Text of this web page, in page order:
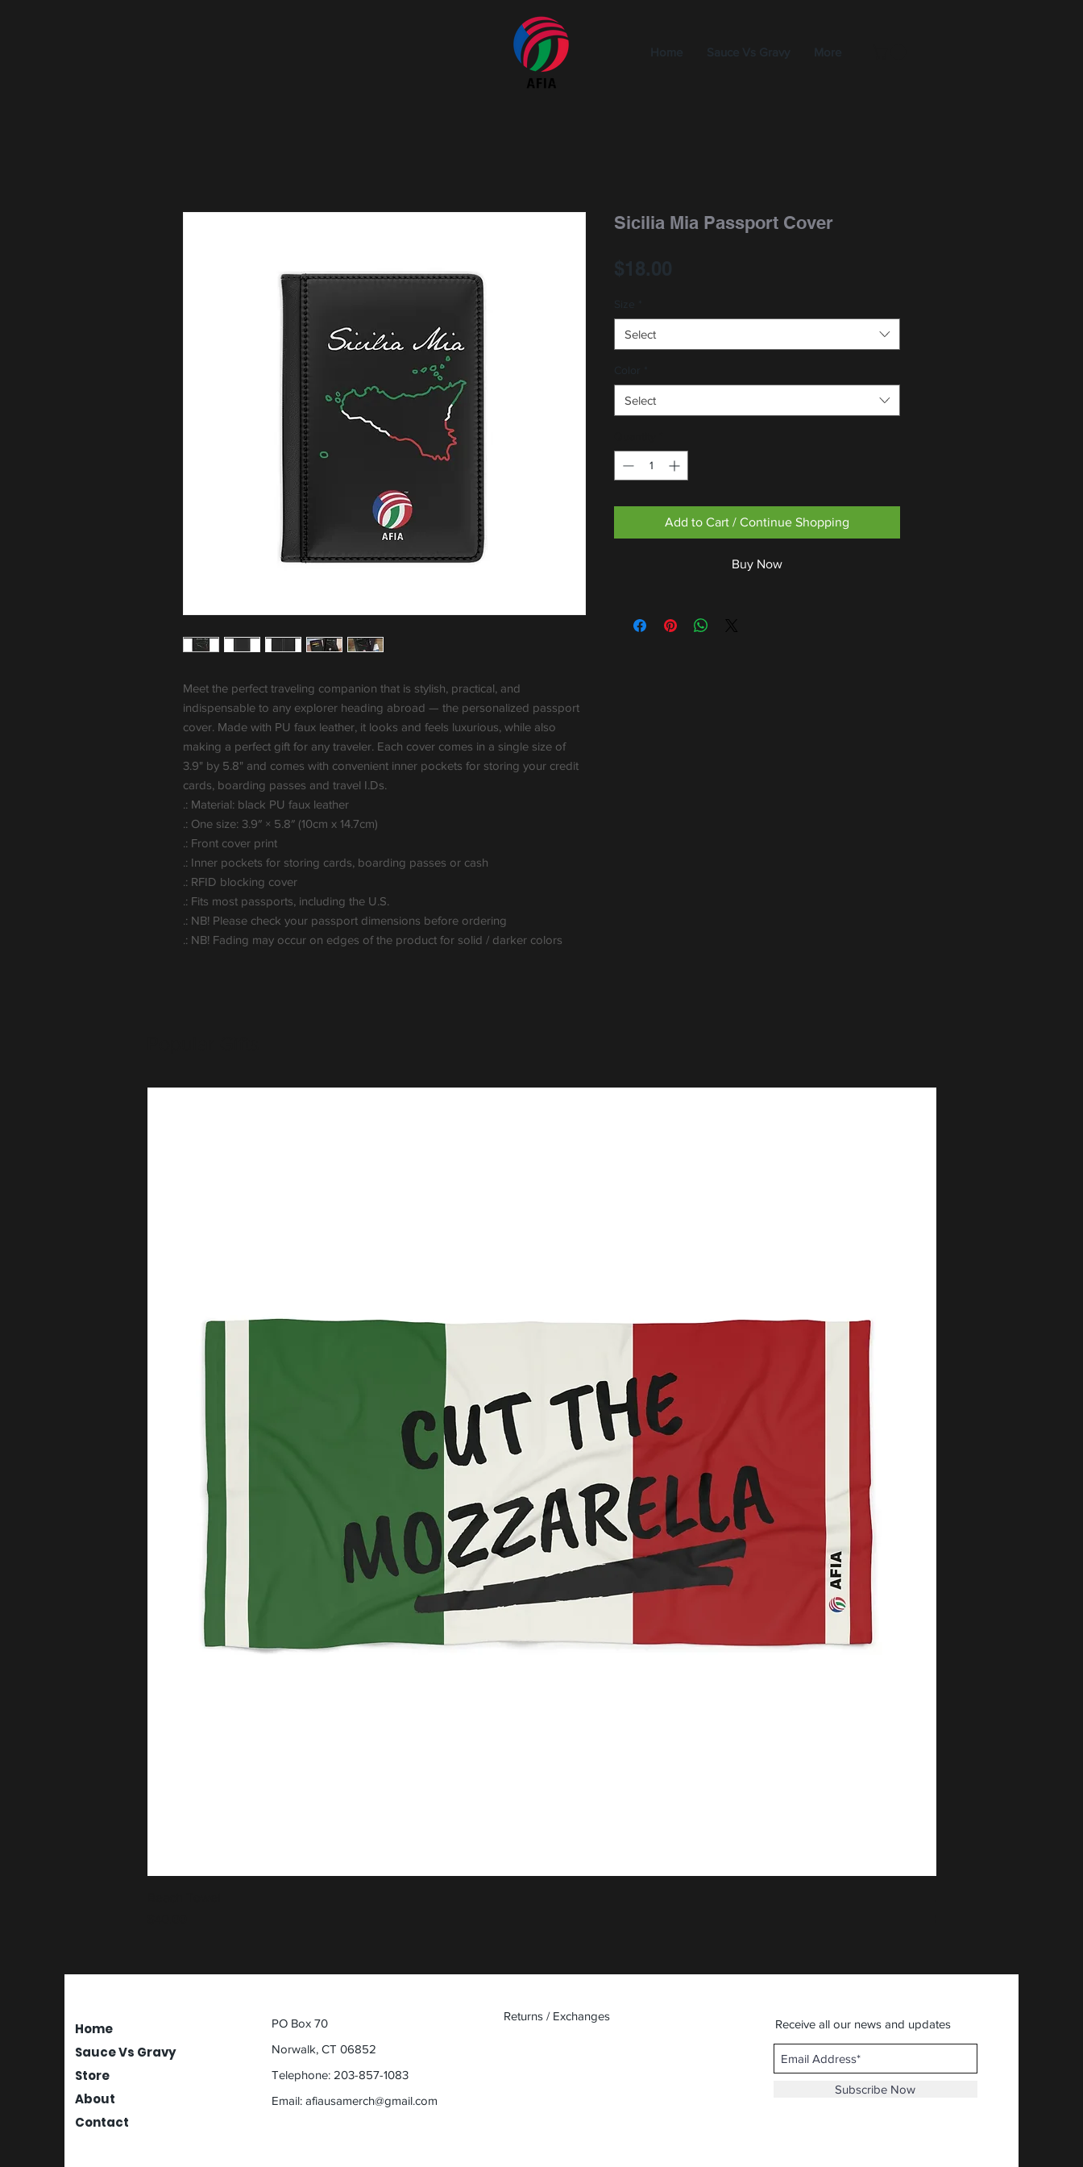
Home Sauce Vs Gravy More
Meet the perfect traveling companion that is stylish, practical, and
indispensable to any explorer heading abroad — the personalized passport
cover. Made with PU faux leather, it looks and feels luxurious, while also
making a perfect gift for any traveler. Each cover comes in a single size of
3.9" by 5.8" and comes with convenient inner pockets for storing your credit
cards, boarding passes and travel I.Ds.
.: Material: black PU faux leather
.: One size: 3.9″ × 5.8″ (10cm x 14.7cm)
.: Front cover print
.: Inner pockets for storing cards, boarding passes or cash
.: RFID blocking cover
.: Fits most passports, including the U.S.
.: NB! Please check your passport dimensions before ordering
.: NB! Fading may occur on edges of the product for solid / darker colors
Sicilia Mia Passport Cover
$18.00
Select
Select
Add to Cart / Continue Shopping
Buy Now
Home
Sauce Vs Gravy
Store
About
Contact
PO Box 70
Norwalk, CT 06852
Telephone: 203-857-1083
Email: afiausamerch@gmail.com
Returns / Exchanges
Receive all our news and updates
Subscribe Now